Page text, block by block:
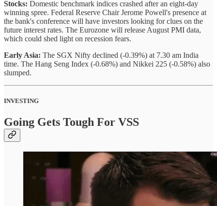
Stocks: Domestic benchmark indices crashed after an eight-day
winning spree. Federal Reserve Chair Jerome Powell's presence at
the bank's conference will have investors looking for clues on the
future interest rates. The Eurozone will release August PMI data,
which could shed light on recession fears.
Early Asia: The SGX Nifty declined (-0.39%) at 7.30 am India
time. The Hang Seng Index (-0.68%) and Nikkei 225 (-0.58%) also
slumped.
INVESTING
Going Gets Tough For VSS